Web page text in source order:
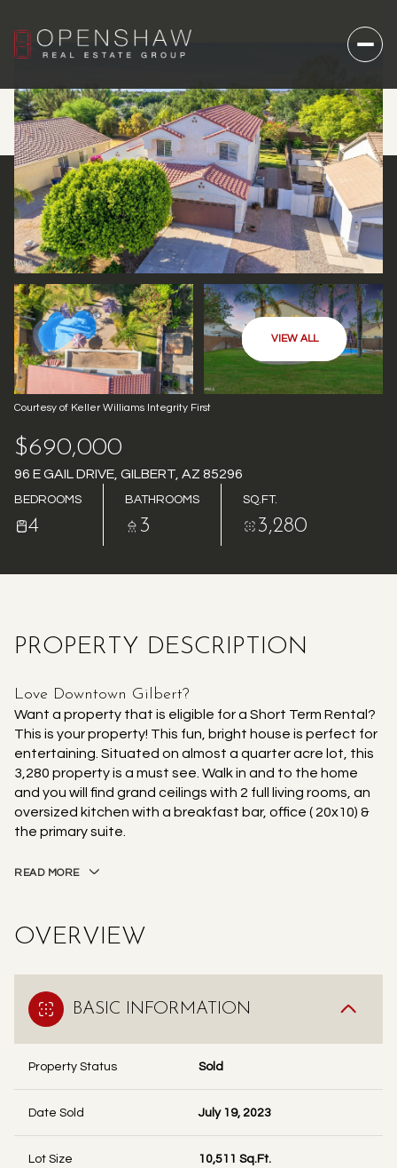
VIEW ALL
Courtesy of Keller Williams Integrity First
$690,000
96 E GAIL DRIVE, GILBERT, AZ 85296
BEDROOMS
4
BATHROOMS
3
SQ.FT.
3,280
PROPERTY DESCRIPTION
Love Downtown Gilbert?
Want a property that is eligible for a Short Term Rental?
This is your property! This fun, bright house is perfect for
entertaining. Situated on almost a quarter acre lot, this
3,280 property is a must see. Walk in and to the home
and you will find grand ceilings with 2 full living rooms, an
oversized kitchen with a breakfast bar, office ( 20x10) &
the primary suite.
READ MORE
OVERVIEW
BASIC INFORMATION
Property Status Sold
Date Sold July 19, 2023
Lot Size 10,511 Sq.Ft.
SUNDAY
09
AUG
10